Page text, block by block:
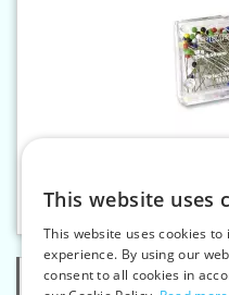
Glass-headed
Categories
This website uses
This website uses cookies
experience. By using our
consent to all cookies in